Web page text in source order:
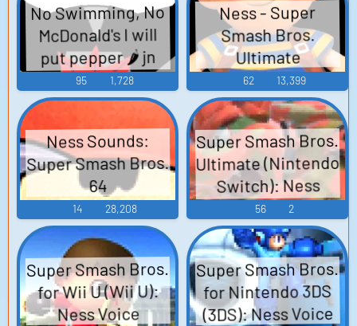
No Swimming, No
McDonald's I will
put pepper 🌶️ jn
your dirty mouth
95 1,728
Ness - Super
Smash Bros.
Ultimate
62 13,399
Ness Sounds:
Super Smash Bros.
64
14 28,208
Super Smash Bros.
Ultimate (Nintendo
Switch): Ness
Voice
56 2
Super Smash Bros.
for Wii U (Wii U):
Ness Voice
Super Smash Bros.
for Nintendo 3DS
(3DS): Ness Voice